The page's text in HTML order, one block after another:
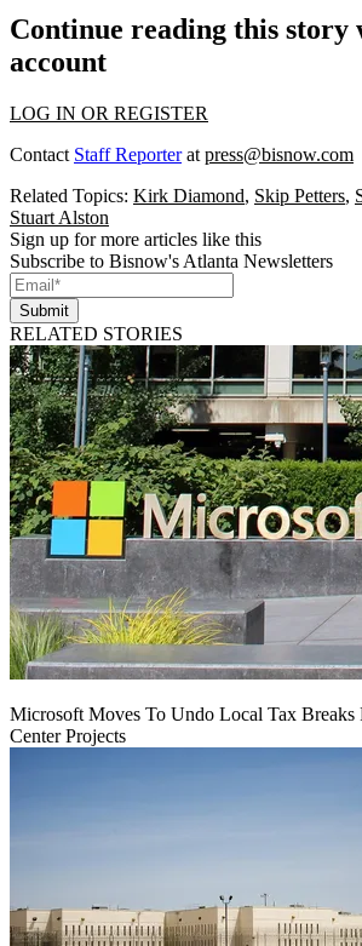
Continue reading this story
account
LOG IN OR REGISTER
Contact Staff Reporterat press@bisnow.com
Related Topics: Kirk Diamond, Skip Petters,
Stuart Alston
Sign up for more articles like this
Subscribe to Bisnow's Atlanta Newsletters
Submit
RELATED STORIES
Microsoft Moves To Undo Local Tax Breaks
Center Projects